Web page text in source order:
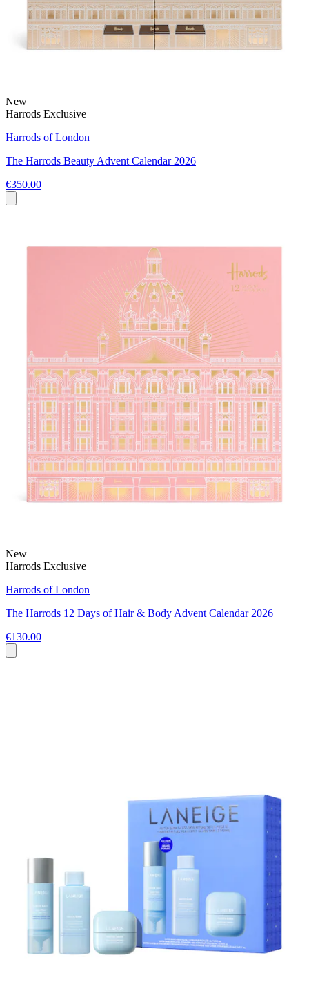
New
Harrods Exclusive
Harrods of London
The Harrods Beauty Advent Calendar 2026
€350.00
New
Harrods Exclusive
Harrods of London
The Harrods 12 Days of Hair & Body Advent Calendar 2026
€130.00